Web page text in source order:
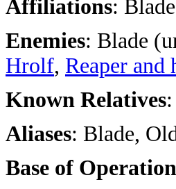
Affiliations:
Enemies: Blade
Hrolf, Reaper and
Known Relatives
Aliases: Blade,
Base of